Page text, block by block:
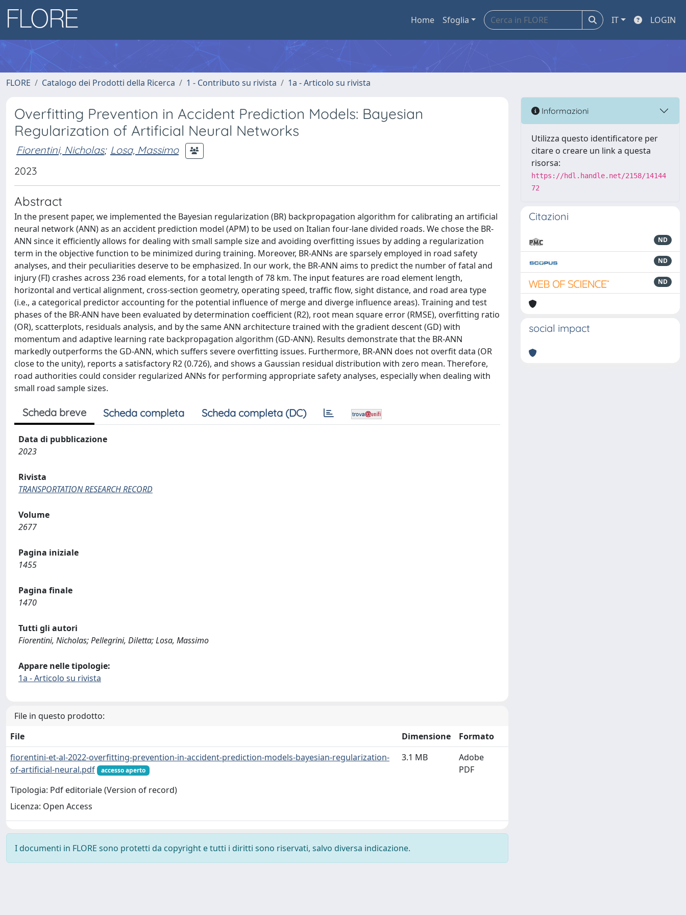
Home Sfoglia IT LOGIN
FLORE Catalogo dei Prodotti della Ricerca 1 - Contributo su rivista 1a - Articolo su rivista
Overfitting Prevention in Accident Prediction Models: Bayesian
Regularization of Artificial Neural Networks
Fiorentini, Nicholas; Losa, Massimo
2023
Abstract
In the present paper, we implemented the Bayesian regularization (BR) backpropagation algorithm for calibrating an artificial
neural network (ANN) as an accident prediction model (APM) to be used on Italian four-lane divided roads. We chose the BR-
ANN since it efficiently allows for dealing with small sample size and avoiding overfitting issues by adding a regularization
term in the objective function to be minimized during training. Moreover, BR-ANNs are sparsely employed in road safety
analyses, and their peculiarities deserve to be emphasized. In our work, the BR-ANN aims to predict the number of fatal and
injury (FI) crashes across 236 road elements, for a total length of 78 km. The input features are road element length,
horizontal and vertical alignment, cross-section geometry, operating speed, traffic flow, sight distance, and road area type
(i.e., a categorical predictor accounting for the potential influence of merge and diverge influence areas). Training and test
phases of the BR-ANN have been evaluated by determination coefficient (R2), root mean square error (RMSE), overfitting ratio
(OR), scatterplots, residuals analysis, and by the same ANN architecture trained with the gradient descent (GD) with
momentum and adaptive learning rate backpropagation algorithm (GD-ANN). Results demonstrate that the BR-ANN
markedly outperforms the GD-ANN, which suffers severe overfitting issues. Furthermore, BR-ANN does not overfit data (OR
close to the unity), reports a satisfactory R2 (0.726), and shows a Gaussian residual distribution with zero mean. Therefore,
road authorities could consider regularized ANNs for performing appropriate safety analyses, especially when dealing with
small road sample sizes.
Scheda breve Scheda completa Scheda completa (DC)
Data di pubblicazione
2023
Rivista
TRANSPORTATION RESEARCH RECORD
Volume
2677
Pagina iniziale
1455
Pagina finale
1470
Tutti gli autori
Fiorentini, Nicholas; Pellegrini, Diletta; Losa, Massimo
Appare nelle tipologie:
1a - Articolo su rivista
File in questo prodotto:
File
Dimensione
Formato
fiorentini-et-al-2022-overfitting-prevention-in-accident-prediction-models-bayesian-regularization-
of-artificial-neural.pdf
accesso aperto
Tipologia: Pdf editoriale (Version of record)
Licenza: Open Access
3.1 MB
Adobe
PDF
I documenti in FLORE sono protetti da copyright e tutti i diritti sono riservati, salvo diversa indicazione.
Informazioni
Utilizza questo identificatore per
citare o creare un link a questa
risorsa:
https://hdl.handle.net/2158/14144
72
Citazioni
ND
ND
ND
social impact